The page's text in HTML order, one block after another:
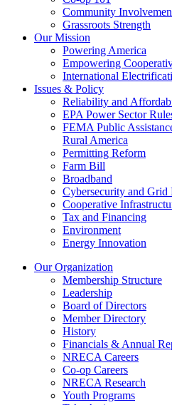
Community
Grassroots Strength
Our Mission
Powering America
Empowering
International
Issues & Policy
Reliability and
EPA Power Sector
FEMA Public
Rural America
Permitting Reform
Farm Bill
Broadband
Cybersecurity and Grid
Cooperative
Tax and Financing
Environment
Energy Innovation
Our Organization
Membership Structure
Leadership
Board of Directors
Member Directory
History
Financials & Annual
NRECA Careers
Co-op Careers
NRECA Research
Youth Programs